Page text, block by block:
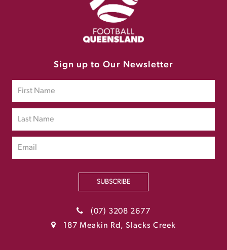
Sign up to Our Newsletter
SUBSCRIBE
(07) 3208 2677
187 Meakin Rd, Slacks Creek